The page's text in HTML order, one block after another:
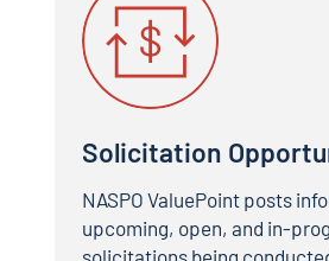
Solicitation
NASPO ValuePoint posts
upcoming, open, and in-
solicitations being